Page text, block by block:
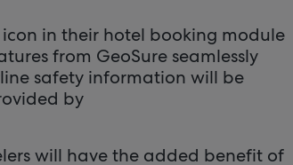
in their hotel booking module
from GeoSure seamlessly
safety information will be
by
will have the added benefit of